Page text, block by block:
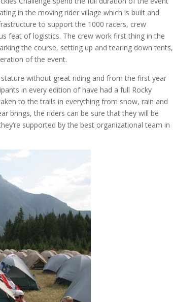
in the moving rider village which is built and
to support the 1000 racers, crew
feat of logistics. The crew work first thing in the
the course, setting up and tearing down tents,
of the event.
without great riding and from the first year
in every edition of have had a full Rocky
to the trails in everything from snow, rain and
brings, the riders can be sure that they will be
supported by the best organizational team in